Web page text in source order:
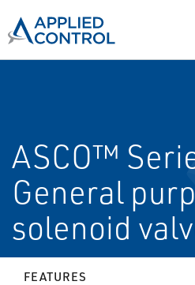
ASCO™
General
solenoid
FEATURES